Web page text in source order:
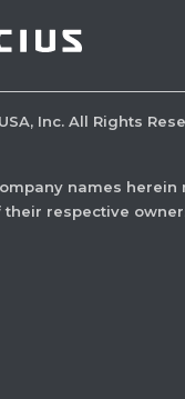
USA, Inc. All Rights
names herein
respective